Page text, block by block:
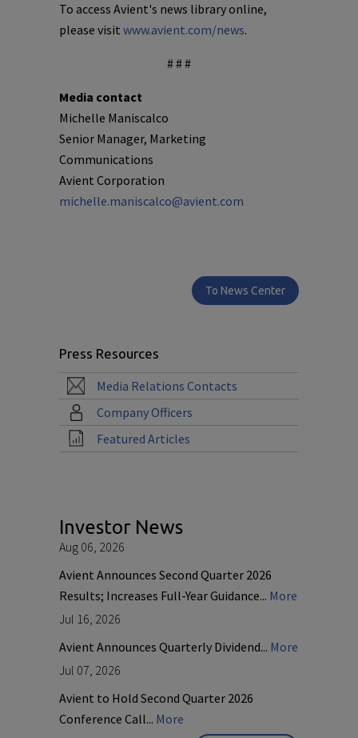
To access Avient's news library online,
please visit www.avient.com/news.
# # #
Media contact
Michelle Maniscalco
Senior Manager, Marketing
Communications
Avient Corporation
michelle.maniscalco@avient.com
To News Center
Press Resources
Media Relations Contacts
Company Officers
Featured Articles
Investor News
Aug 06, 2026
Avient Announces Second Quarter 2026
Results; Increases Full-Year Guidance... More
Jul 16, 2026
Avient Announces Quarterly Dividend... More
Jul 07, 2026
Avient to Hold Second Quarter 2026
Conference Call... More